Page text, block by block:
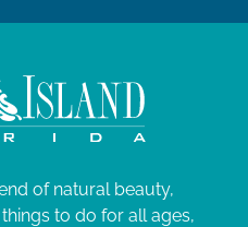
of natural beauty,
to do for all ages,